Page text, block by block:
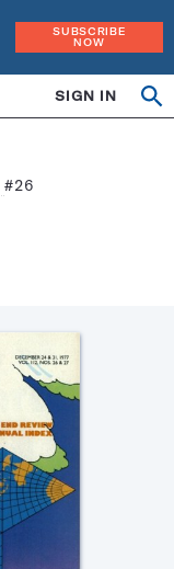
SUBSCRIBE
NOW
SIGN IN
#26